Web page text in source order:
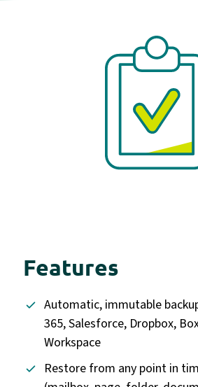
Features
Automatic, immutable
365, Salesforce, Dropbox,
Workspace
Restore from any point in